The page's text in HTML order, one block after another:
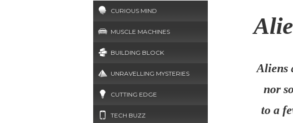
CURIOUS MIND
MUSCLE MACHINES
BUILDING BLOCK
UNRAVELLING MYSTERIES
CUTTING EDGE
TECH BUZZ
Aliens
nor
to a